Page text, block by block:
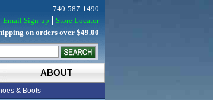
ABOUT
& Boots
740-587-1490
Email Sign-up
Store Locator
on orders over $49.00